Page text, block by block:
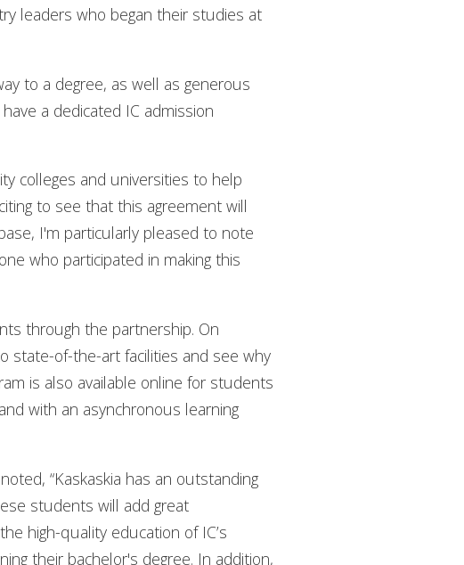
leaders who began their studies at
to a degree, as well as generous
a dedicated IC admission
colleges and universities to help
to see that this agreement will
I'm particularly pleased to note
who participated in making this
through the partnership. On
state-of-the-art facilities and see why
is also available online for students
with an asynchronous learning
“Kaskaskia has an outstanding
students will add great
high-quality education of IC’s
their bachelor's degree. In addition,